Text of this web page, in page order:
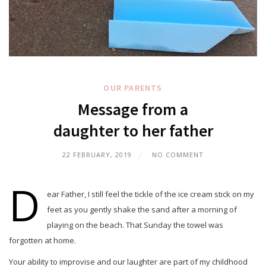
OUR PARENTS
Message from a
daughter to her father
22 FEBRUARY, 2019 NO COMMENT
D
ear Father, I still feel the tickle of the ice cream stick on my
feet as you gently shake the sand after a morning of
playing on the beach. That Sunday the towel was
forgotten at home.
Your ability to improvise and our laughter are part of my childhood